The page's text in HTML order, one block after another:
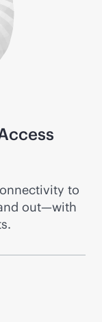
to
out—with